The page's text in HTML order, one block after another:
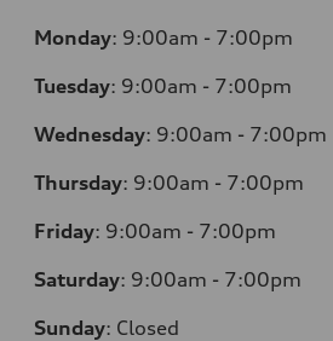
Monday: 9:00am - 7:00pm
Tuesday: 9:00am - 7:00pm
Wednesday: 9:00am - 7:00pm
Thursday: 9:00am - 7:00pm
Friday: 9:00am - 7:00pm
Saturday: 9:00am - 7:00pm
Sunday: Closed